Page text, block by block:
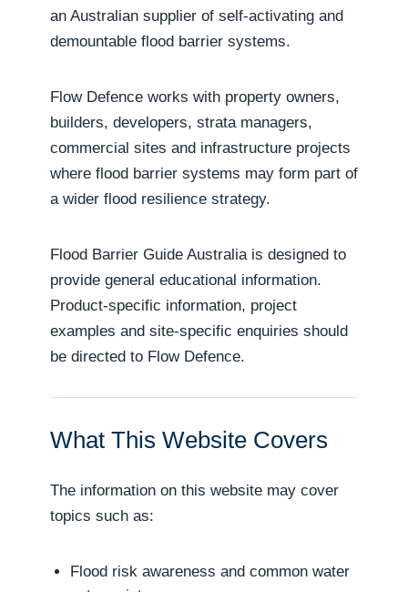
an Australian supplier of self-activating and
demountable flood barrier systems.
Flow Defence works with property owners,
builders, developers, strata managers,
commercial sites and infrastructure projects
where flood barrier systems may form part of
a wider flood resilience strategy.
Flood Barrier Guide Australia is designed to
provide general educational information.
Product-specific information, project
examples and site-specific enquiries should
be directed to Flow Defence.
What This Website Covers
The information on this website may cover
topics such as:
Flood risk awareness and common water